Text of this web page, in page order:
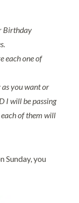
Birthday
each one of
as you want or
I will be passing
of them will
Sunday, you